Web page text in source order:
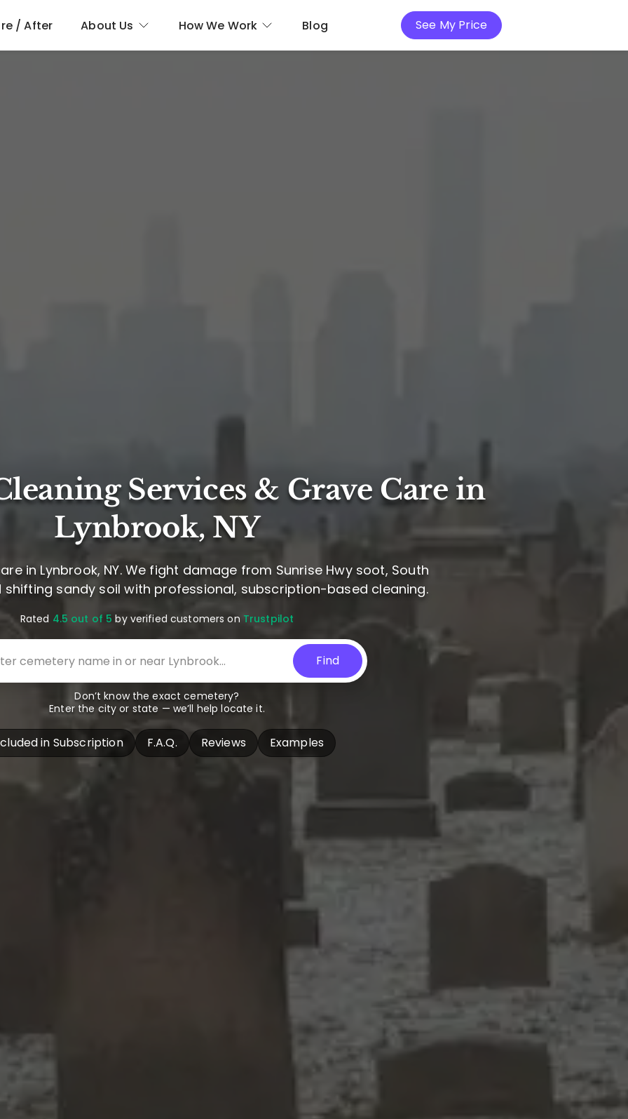
/ After About Us How We Work Blog See My Price
Services & Grave Care in
Lynbrook, NY
in Lynbrook, NY. We fight damage from Sunrise Hwy soot, South
shifting sandy soil with professional, subscription-based cleaning.
Rated 4.5 out of 5 by verified customers on Trustpilot
Find
Don’t know the exact cemetery?
Enter the city or state — we’ll help locate it.
in Subscription F.A.Q. Reviews Examples